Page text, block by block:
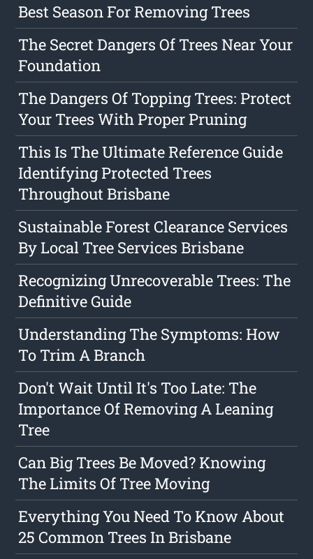
Best Season For Removing Trees
The Secret Dangers Of Trees Near Your
Foundation
The Dangers Of Topping Trees: Protect
Your Trees With Proper Pruning
This Is The Ultimate Reference Guide
Identifying Protected Trees
Throughout Brisbane
Sustainable Forest Clearance Services
By Local Tree Services Brisbane
Recognizing Unrecoverable Trees: The
Definitive Guide
Understanding The Symptoms: How
To Trim A Branch
Don't Wait Until It's Too Late: The
Importance Of Removing A Leaning
Tree
Can Big Trees Be Moved? Knowing
The Limits Of Tree Moving
Everything You Need To Know About
25 Common Trees In Brisbane